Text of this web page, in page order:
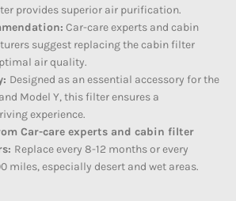
provides superior air purification.
Car-care experts and cabin
suggest replacing the cabin filter
air quality.
Designed as an essential accessory for the
Model Y, this filter ensures a
experience.
Car-care experts and cabin filter
Replace every 8-12 months or every
miles, especially desert and wet areas.